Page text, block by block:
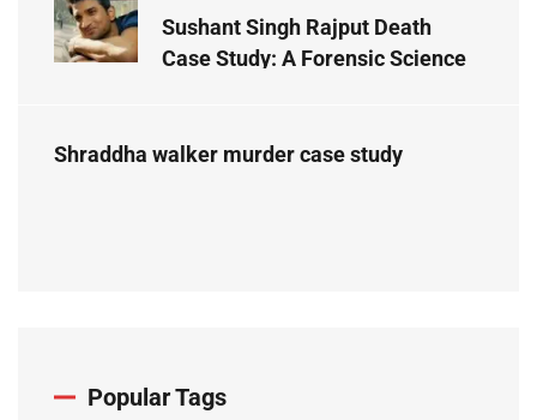
Sushant Singh Rajput Death
Case Study: A Forensic Science
Shraddha walker murder case study
Popular Tags